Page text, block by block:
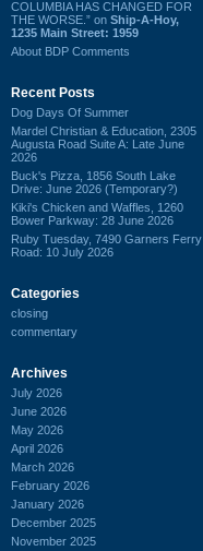
COLUMBIA HAS CHANGED FOR
THE WORSE.” on Ship-A-Hoy,
1235 Main Street: 1959
About BDP Comments
Recent Posts
Dog Days Of Summer
Mardel Christian & Education, 2305
Augusta Road Suite A: Late June
2026
Buck's Pizza, 1856 South Lake
Drive: June 2026 (Temporary?)
Kiki's Chicken and Waffles, 1260
Bower Parkway: 28 June 2026
Ruby Tuesday, 7490 Garners Ferry
Road: 10 July 2026
Categories
closing
commentary
Archives
July 2026
June 2026
May 2026
April 2026
March 2026
February 2026
January 2026
December 2025
November 2025